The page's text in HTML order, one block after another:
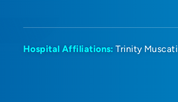
Hospital Affiliations: Trinity